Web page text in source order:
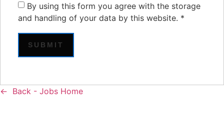
By using this form you agree with the storage
and handling of your data by this website. *
Back - Jobs Home